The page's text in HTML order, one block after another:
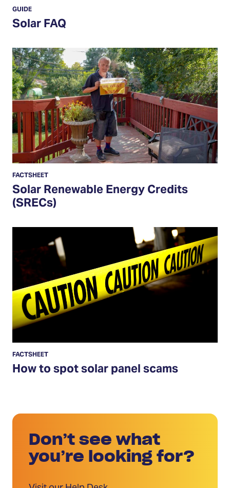
Solar FAQ
GUIDE
Solar
Renewable
Energy
Credits
(SRECs)
Solar Renewable Energy Credits
(SRECs)
FACTSHEET
How
to
spot
solar
panel
scams
How to spot solar panel scams
FACTSHEET
Don’t see what
you’re looking for?